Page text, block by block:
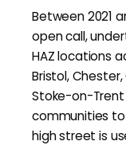
Between 2021
open call,
HAZ locations
Bristol,
Stoke-on-Trent
communities
high street is